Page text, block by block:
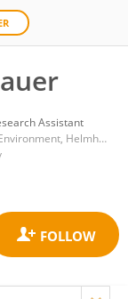
Assistant
Center of Allergy and Environment, Helmholtz Center München, Helmholtz Association of German Research Centres (HZ)